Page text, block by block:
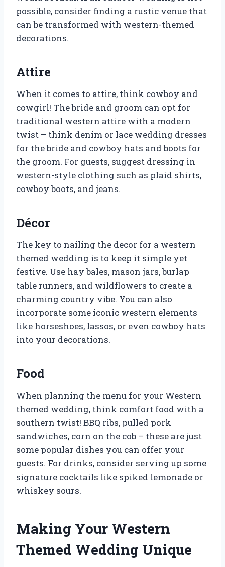
possible, consider finding a rustic venue that
can be transformed with western-themed
decorations.
Attire
When it comes to attire, think cowboy and
cowgirl! The bride and groom can opt for
traditional western attire with a modern
twist – think denim or lace wedding dresses
for the bride and cowboy hats and boots for
the groom. For guests, suggest dressing in
western-style clothing such as plaid shirts,
cowboy boots, and jeans.
Décor
The key to nailing the decor for a western
themed wedding is to keep it simple yet
festive. Use hay bales, mason jars, burlap
table runners, and wildflowers to create a
charming country vibe. You can also
incorporate some iconic western elements
like horseshoes, lassos, or even cowboy hats
into your decorations.
Food
When planning the menu for your Western
themed wedding, think comfort food with a
southern twist! BBQ ribs, pulled pork
sandwiches, corn on the cob – these are just
some popular dishes you can offer your
guests. For drinks, consider serving up some
signature cocktails like spiked lemonade or
whiskey sours.
Making Your Western
Themed Wedding Unique